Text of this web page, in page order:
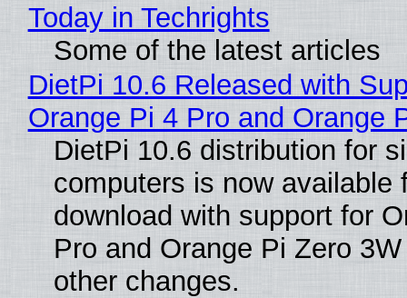
Today in Techrights
Some of the latest articles
DietPi 10.6 Released with
Orange Pi 4 Pro and Orange
DietPi 10.6 distribution for
computers is now available
download with support for
Pro and Orange Pi Zero
other changes.